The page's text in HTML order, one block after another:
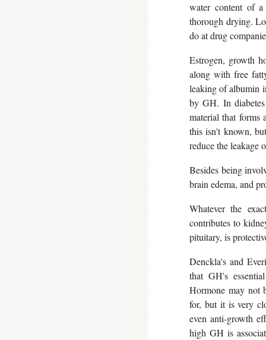
water content of
thorough drying.
do at drug
Estrogen, growth
along with free
leaking of albumin
by GH. In
material that forms
this isn't known,
reduce the leakage
Besides being
brain edema, and
Whatever the
contributes to
pituitary, is
Denckla's and
that GH's
Hormone may not
for, but it is very
even anti-growth
high GH is